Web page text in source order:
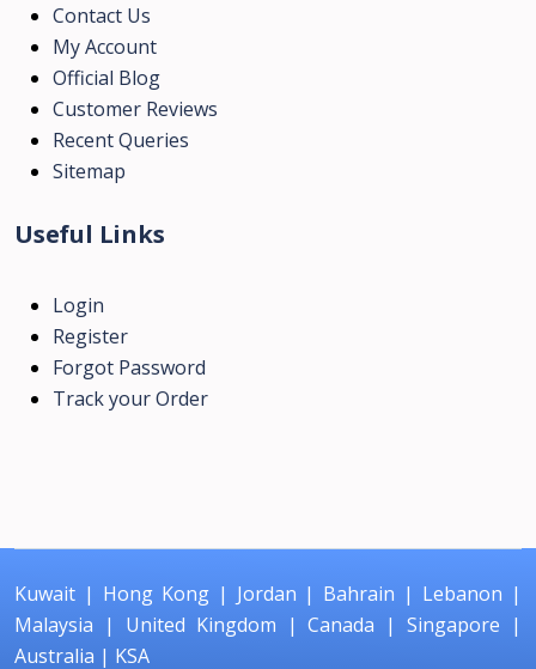
Contact Us
My Account
Official Blog
Customer Reviews
Recent Queries
Sitemap
Useful Links
Login
Register
Forgot Password
Track your Order
Kuwait | Hong Kong| Jordan | Bahrain | Lebanon |
Malaysia | United Kingdom |Canada |Singapore |
Australia | KSA